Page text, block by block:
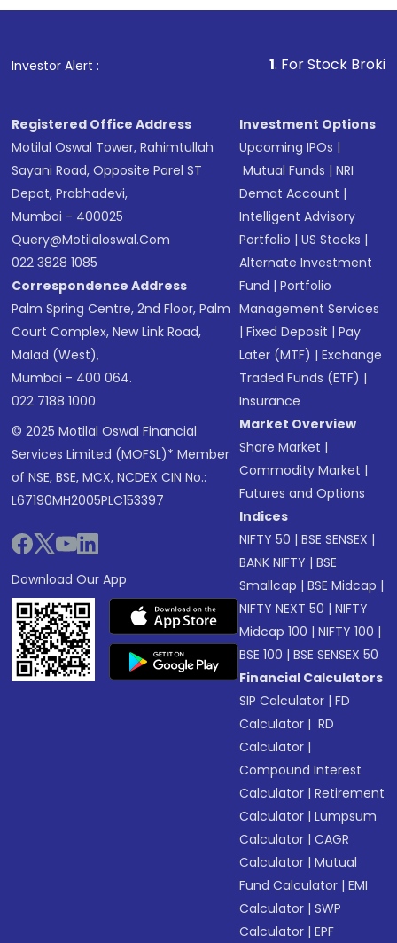
Investor Alert : . For Stock Broking,
Registered Office Address
Motilal Oswal Tower, Rahimtullah
Sayani Road, Opposite Parel ST
Depot, Prabhadevi,
Mumbai - 400025
Query@motilaloswal.com
022 3828 1085
Correspondence Address
Palm Spring Centre, 2nd Floor, Palm
Court Complex, New Link Road,
Malad (West),
Mumbai - 400 064.
022 7188 1000
© 2025 Motilal Oswal Financial
Services Limited (MOFSL)* Member
of NSE, BSE, MCX, NCDEX CIN No.:
L67190MH2005PLC153397
Download Our App
Investment Options
Upcoming IPOs |
Mutual Funds |NRI
Demat Account |
Intelligent Advisory
Portfolio |US Stocks |
Alternate Investment
Fund |Portfolio
Management Services
|Fixed Deposit |Pay
Later (MTF) |Exchange
Traded Funds (ETF) |
Insurance
Market Overview
Share Market |
Commodity Market |
Futures and Options
Indices
NIFTY 50 |BSE SENSEX |
BANK NIFTY |BSE
Smallcap |BSE Midcap |
NIFTY NEXT 50 |NIFTY
Midcap 100 |NIFTY 100 |
BSE 100 |BSE SENSEX 50
Financial Calculators
SIP Calculator |FD
Calculator | RD
Calculator |
Compound Interest
Calculator |Retirement
Calculator |Lumpsum
Calculator |CAGR
Calculator |Mutual
Fund Calculator |EMI
Calculator |SWP
Calculator |EPF